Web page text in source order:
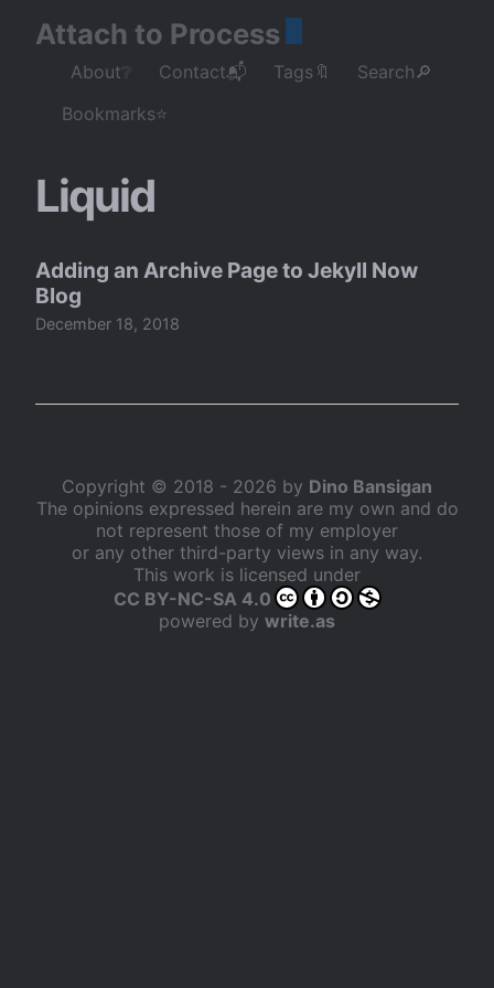
Attach to Process
About❔ Contact📬 Tags🔖
Search🔎
Bookmarks⭐
Liquid
Adding an Archive Page to Jekyll Now
Blog
December 18, 2018
Copyright © 2018 - 2026 by Dino Bansigan
The opinions expressed herein are my own and do
not represent those of my employer
or any other third-party views in any way.
This work is licensed under
CC BY-NC-SA 4.0
powered by write.as